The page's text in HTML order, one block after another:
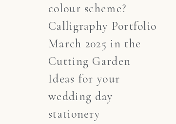
colour scheme?
Calligraphy Portfolio
March 2025 in the
Cutting Garden
Ideas for your
wedding day
stationery